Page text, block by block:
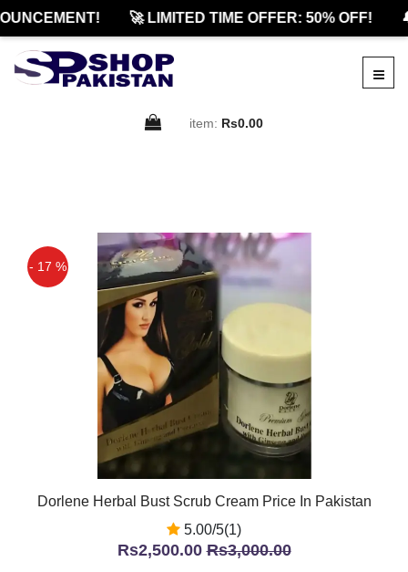
🚀 LIMITED TIME OFFER: 50% OFF!
item: Rs0.00
- 17 %
Dorlene Herbal Bust Scrub Cream Price In Pakistan
5.00/5(1)
Rs2,500.00Rs3,000.00